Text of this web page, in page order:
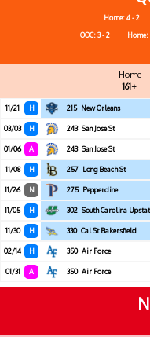
Home: 4 - 2
OOC: 3 - 2
Home:
Home
161+
11/21 H 215 New Orleans
03/03 H 243 San Jose St
01/06 A 243 San Jose St
11/08 H 257 Long Beach St
11/26 N 275 Pepperdine
11/05 H 302 South Carolina
11/30 H 330 Cal St Bakersfield
02/14 H 350 Air Force
01/31 A 350 Air Force